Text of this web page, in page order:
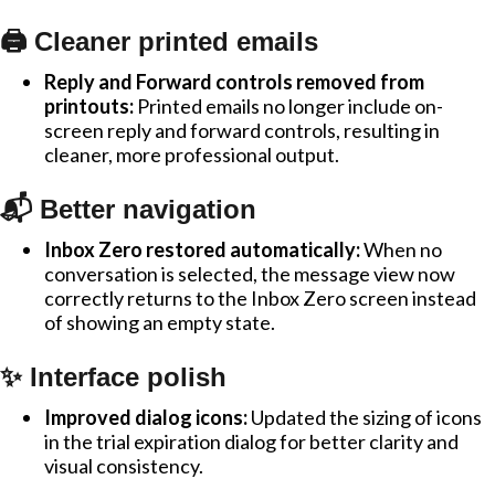
🖨️ Cleaner printed emails
Reply and Forward controls removed from
printouts: Printed emails no longer include on-
screen reply and forward controls, resulting in
cleaner, more professional output.
📬 Better navigation
Inbox Zero restored automatically:When no
conversation is selected, the message view now
correctly returns to the Inbox Zero screen instead
of showing an empty state.
✨ Interface polish
Improved dialog icons:Updated the sizing of icons
in the trial expiration dialog for better clarity and
visual consistency.